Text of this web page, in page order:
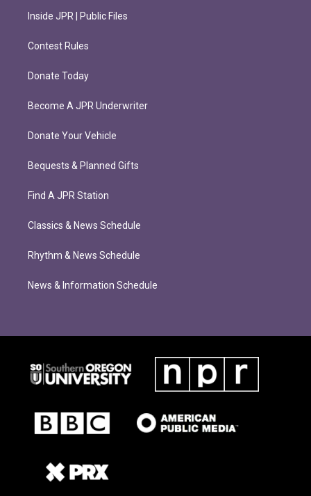
Inside JPR | Public Files
Contest Rules
Donate Today
Become A JPR Underwriter
Donate Your Vehicle
Bequests & Planned Gifts
Find A JPR Station
Classics & News Schedule
Rhythm & News Schedule
News & Information Schedule